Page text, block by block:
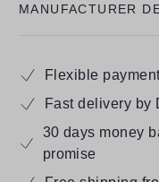
MANUFACTURER
Flexible
Fast delivery by
30 days money
promise